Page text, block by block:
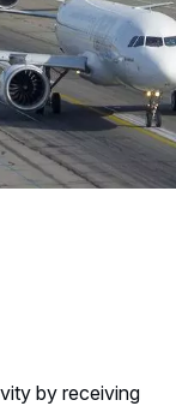
by receiving